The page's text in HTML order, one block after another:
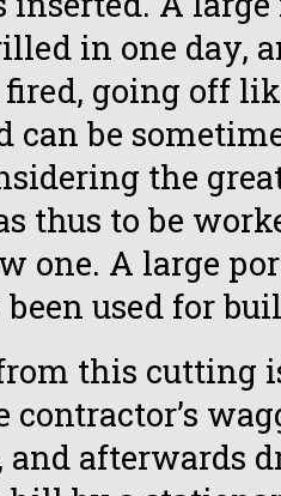
in one day,
going off
can be
the
thus to be
one. A large
used for
this cutting
contractor’s
afterwards